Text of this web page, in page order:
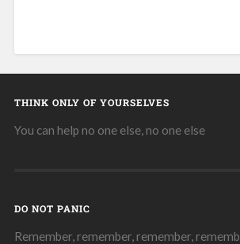
THINK ONLY OF YOURSELVES
You can help no one else, no one else
DO NOT PANIC
Remember, remember, remember,